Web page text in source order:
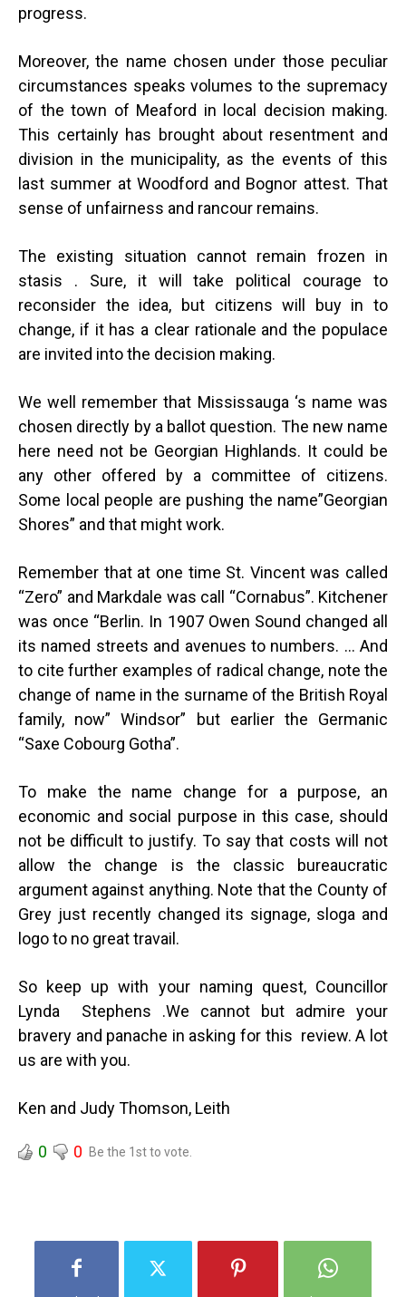
progress.
Moreover, the name chosen under those peculiar
circumstances speaks volumes to the supremacy
of the town of Meaford in local decision making.
This certainly has brought about resentment and
division in the municipality, as the events of this
last summer at Woodford and Bognor attest. That
sense of unfairness and rancour remains.
The existing situation cannot remain frozen in
stasis . Sure, it will take political courage to
reconsider the idea, but citizens will buy in to
change, if it has a clear rationale and the populace
are invited into the decision making.
We well remember that Mississauga ‘s name was
chosen directly by a ballot question. The new name
here need not be Georgian Highlands. It could be
any other offered by a committee of citizens.
Some local people are pushing the name”Georgian
Shores” and that might work.
Remember that at one time St. Vincent was called
“Zero” and Markdale was call “Cornabus”. Kitchener
was once “Berlin. In 1907 Owen Sound changed all
its named streets and avenues to numbers. … And
to cite further examples of radical change, note the
change of name in the surname of the British Royal
family, now” Windsor” but earlier the Germanic
“Saxe Cobourg Gotha”.
To make the name change for a purpose, an
economic and social purpose in this case, should
not be difficult to justify. To say that costs will not
allow the change is the classic bureaucratic
argument against anything. Note that the County of
Grey just recently changed its signage, sloga and
logo to no great travail.
So keep up with your naming quest, Councillor
Lynda Stephens .We cannot but admire your
bravery and panache in asking for this review. A lot
us are with you.
Ken and Judy Thomson, Leith
0 0 Be the 1st to vote.